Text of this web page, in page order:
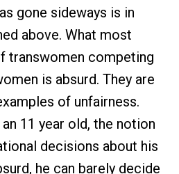
gone sideways is in
above. What most
transwomen competing
is absurd. They are
of unfairness.
11 year old, the notion
decisions about his
he can barely decide